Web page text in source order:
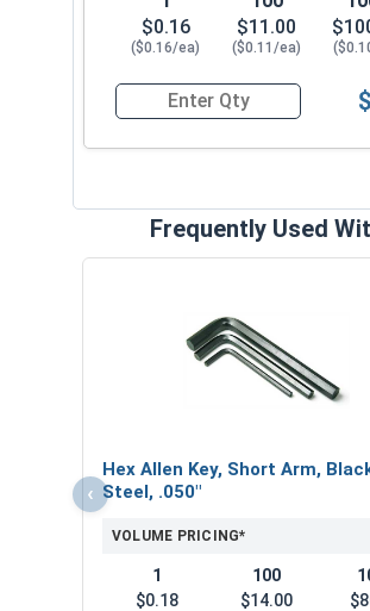
$0.16
($0.16/ea)
$11.00
($0.11/ea)
Quantity for Socket Set
Frequently Used
‹
Hex Allen Key, Short Arm,
Steel, .050"
VOLUME PRICING*
1
$0.18
100
$14.00